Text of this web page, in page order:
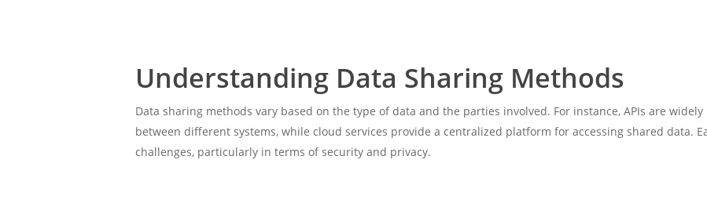
Understanding Data Sharing Methods
Data sharing methods vary based on the type of data and the parties involved. For instance, APIs are
between different systems, while cloud services provide a centralized platform for accessing shared data.
challenges, particularly in terms of security and privacy.